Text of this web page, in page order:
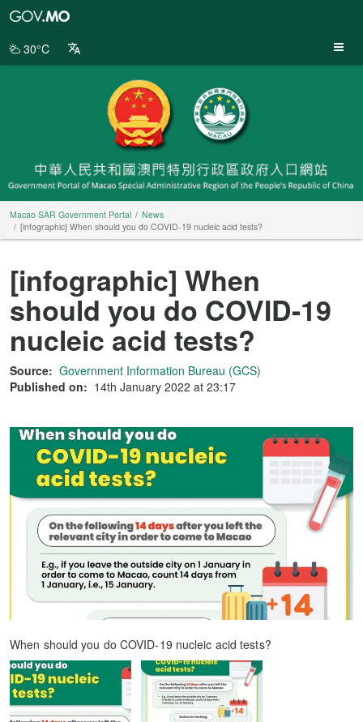
Portal
30°C
Macao SAR Government Portal
News
[infographic] When should you do COVID-19 nucleic acid tests?
[infographic] When
should you do COVID-19
nucleic acid tests?
Source: Government Information Bureau (GCS)
Published on: 14th January 2022 at 23:17
When should you do COVID-19 nucleic acid tests?